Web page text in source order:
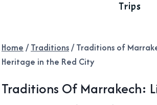
Trips
Home / Traditions/ Traditions of
Heritage in the Red City
Traditions Of Marrakech: